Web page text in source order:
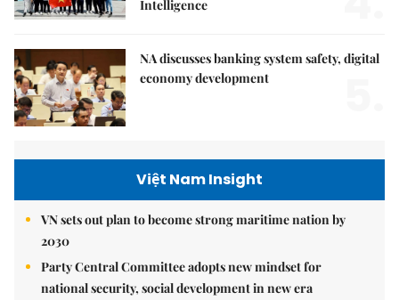
Intelligence
NA discusses banking system safety, digital
economy development
Việt Nam Insight
VN sets out plan to become strong maritime nation by
2030
Party Central Committee adopts new mindset for
national security, social development in new era